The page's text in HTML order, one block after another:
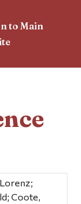
to Main
Coote,